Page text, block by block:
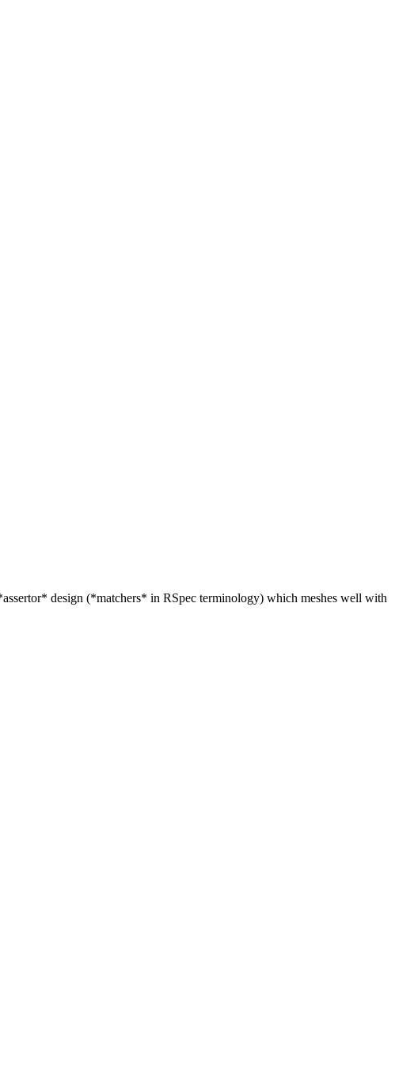
design (*matchers* in RSpec terminology) which meshes well with